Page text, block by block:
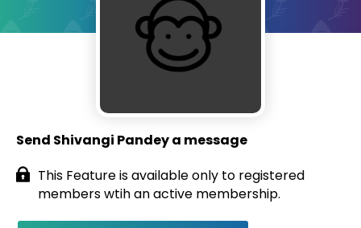
Forum
Contact
Send Shivangi Pandey a message
This Feature is available only to registered
members wtih an active membership.